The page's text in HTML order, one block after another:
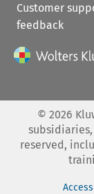
Customer
feedback
© 2026
reserved,